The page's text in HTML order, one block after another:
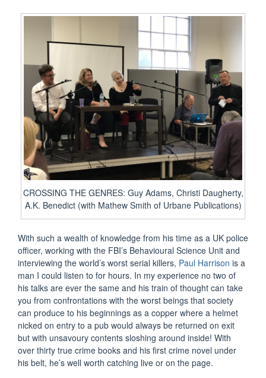
CROSSING THE GENRES: Guy Adams, Christi Daugherty,
A.K. Benedict (with Mathew Smith of Urbane Publications)
With such a wealth of knowledge from his time as a UK police
officer, working with the FBI’s Behavioural Science Unit and
interviewing the world’s worst serial killers, Paul Harrison is a
man I could listen to for hours. In my experience no two of
his talks are ever the same and his train of thought can take
you from confrontations with the worst beings that society
can produce to his beginnings as a copper where a helmet
nicked on entry to a pub would always be returned on exit
but with unsavoury contents sloshing around inside! With
over thirty true crime books and his first crime novel under
his belt, he’s well worth catching live or on the page.